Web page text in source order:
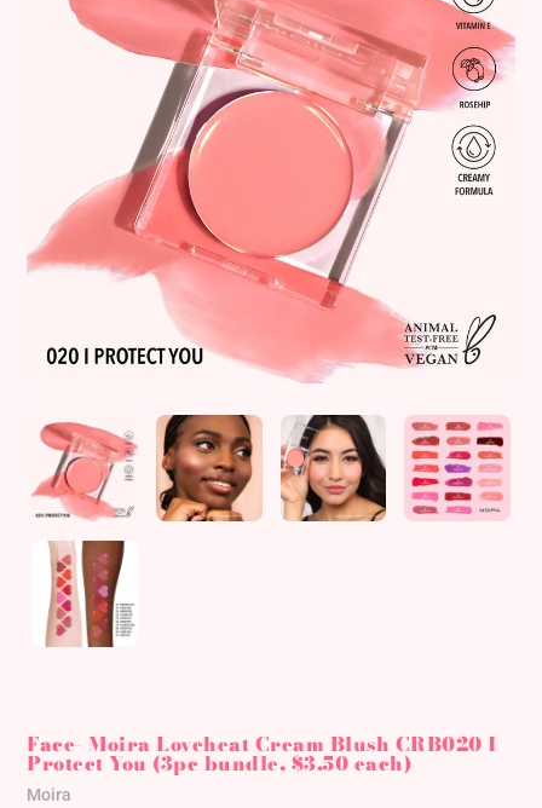
Face- Moira Loveheat Cream Blush CRB020 I
Protect You (3pc bundle, $3.50 each)
Vendor
Moira